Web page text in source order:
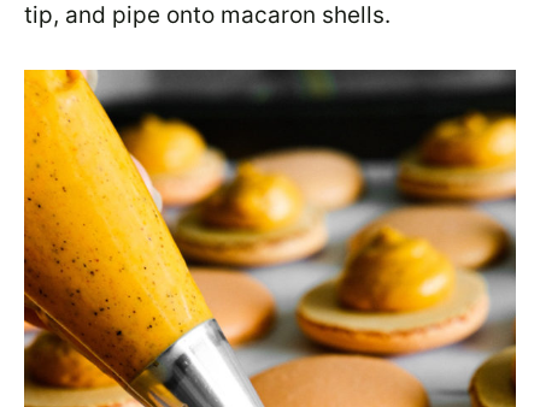
tip, and pipe onto macaron shells.